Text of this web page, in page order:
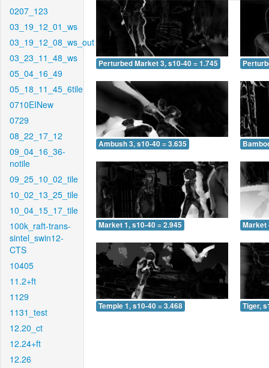
0207_123
03_19_12_01_ws
03_19_12_08_ws_out
03_23_11_48_ws
05_04_16_49
05_18_11_45_6tile
0710EINew
0729
08_22_17_12
09_04_16_36-
notile
09_25_10_02_tile
10_02_13_25_tile
10_04_15_17_tile
100k_raft-trans-
sintel_swin12-
CTS
10405
11.2+ft
1129
1131_test
12.20_ct
12.24+ft
12.26
Perturbed Market 3, s10-40 = 1.745
Ambush 3, s10-40 = 3.635
Market 1, s10-40 = 2.945 Market
Temple 1, s10-40 = 3.468 Tiger,